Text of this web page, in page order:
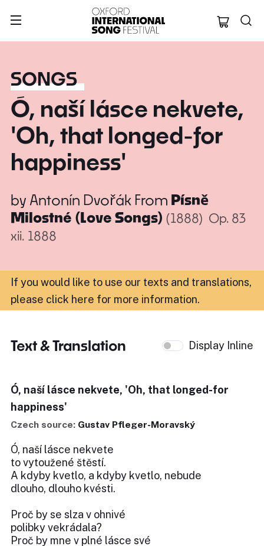
Oxford
SONGS
Ó, naší lásce nekvete,
'Oh, that longed-for
happiness'
by Antonín Dvořák From Písně
Milostné (Love Songs) (1888) Op. 83
xii. 1888
If you would like to use our texts and translations,
please click here for more information.
Text & Translation Display Inline
Ó, naší lásce nekvete, 'Oh, that longed-for
happiness'
Czech source: Gustav Pfleger-Moravský
Ó, naší lásce nekvete
to vytoužené štěstí.
A kdyby kvetlo, a kdyby kvetlo, nebude
dlouho, dlouho kvésti.
Proč by se slza v ohnivé
polibky vekrádala?
Proč by mne v plné lásce své